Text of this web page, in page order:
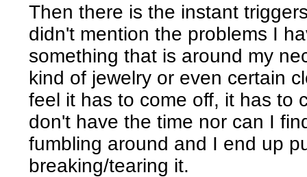
Then there is the instant
didn't mention the problems I
something that is around my
kind of jewelry or even certain
feel it has to come off, it has to
don't have the time nor can I
fumbling around and I end up
breaking/tearing it.